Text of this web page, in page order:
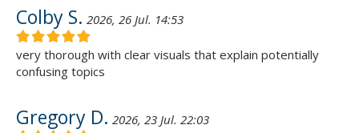
Colby S. 2026, 26 Jul. 14:53
very thorough with clear visuals that explain potentially
confusing topics
Gregory D. 2026, 23 Jul. 22:03